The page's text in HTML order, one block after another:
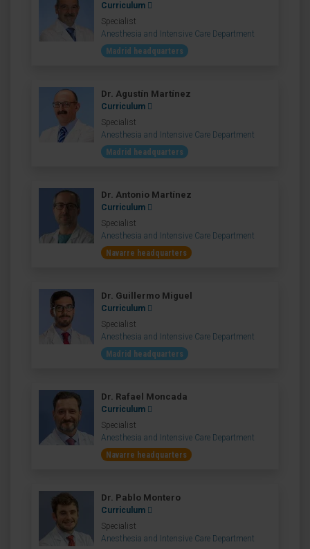
Curriculum
Specialist
Anesthesia and Intensive Care Department
Madrid headquarters
Dr. Agustín Martínez
Curriculum
Specialist
Anesthesia and Intensive Care Department
Madrid headquarters
Dr. Antonio Martínez
Curriculum
Specialist
Anesthesia and Intensive Care Department
Navarre headquarters
Dr. Guillermo Miguel
Curriculum
Specialist
Anesthesia and Intensive Care Department
Madrid headquarters
Dr. Rafael Moncada
Curriculum
Specialist
Anesthesia and Intensive Care Department
Navarre headquarters
Dr. Pablo Montero
Curriculum
Specialist
Anesthesia and Intensive Care Department